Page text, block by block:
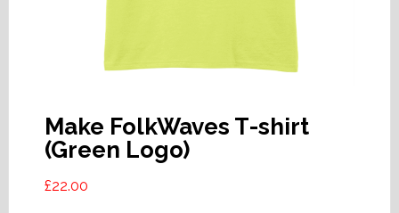
Make FolkWaves T-shirt
(Green Logo)
£22.00